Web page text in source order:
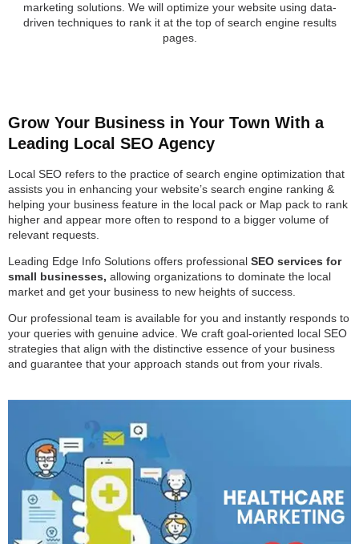
marketing solutions. We will optimize your website using data-
driven techniques to rank it at the top of search engine results
pages.
Grow Your Business in Your Town With a
Leading Local SEO Agency
Local SEO refers to the practice of search engine optimization that
assists you in enhancing your website’s search engine ranking &
helping your business feature in the local pack or Map pack to rank
higher and appear more often to respond to a bigger volume of
relevant requests.
Leading Edge Info Solutions offers professional SEO services for
small businesses, allowing organizations to dominate the local
market and get your business to new heights of success.
Our professional team is available for you and instantly responds to
your queries with genuine advice. We craft goal-oriented local SEO
strategies that align with the distinctive essence of your business
and guarantee that your approach stands out from your rivals.